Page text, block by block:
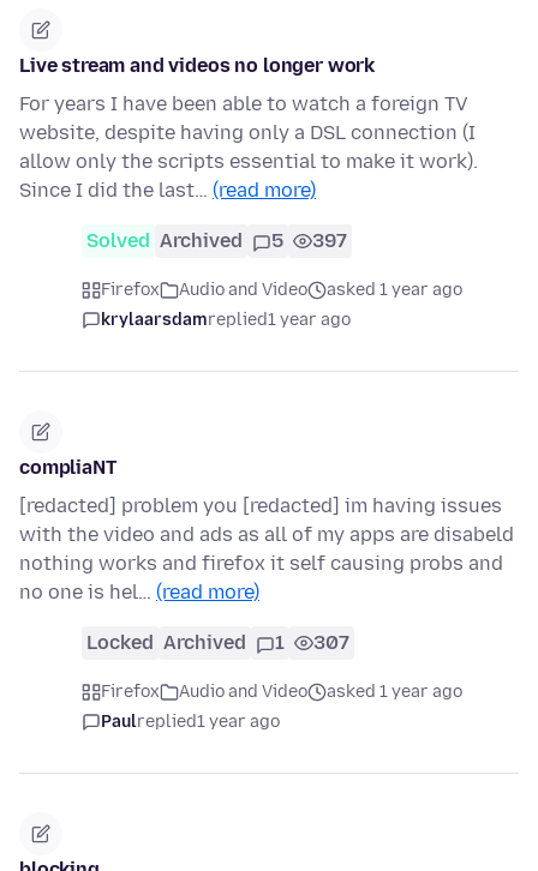
Live stream and videos no longer work
For years I have been able to watch a foreign TV
website, despite having only a DSL connection (I
allow only the scripts essential to make it work).
Since I did the last… (read more)
Solved Archived 5 397
Firefox Audio and Video
asked 1 year ago
krylaarsdamreplied1 year ago
compliaNT
[redacted] problem you [redacted] im having issues
with the video and ads as all of my apps are disabeld
nothing works and firefox it self causing probs and
no one is hel… (read more)
Locked Archived 1 307
Firefox Audio and Video
asked 1 year ago
Paulreplied1 year ago